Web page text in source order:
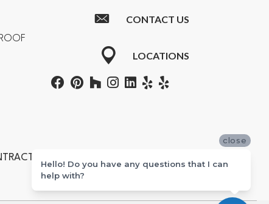
CONTACT US
LOCATIONS
#601355
close
Hello! Do you have any questions that I can
help with?